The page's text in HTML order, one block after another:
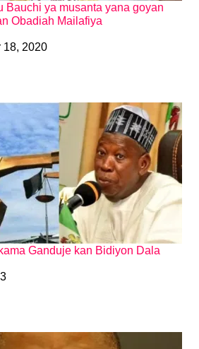
Bauchi ya musanta yana goyan
Obadiah Mailafiya
18, 2020
Ganduje kan Bidiyon Dala